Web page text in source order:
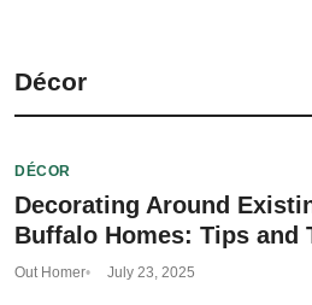
Décor
DÉCOR
Decorating Around
Buffalo Homes: Tips and
Out Homer July 23, 2025